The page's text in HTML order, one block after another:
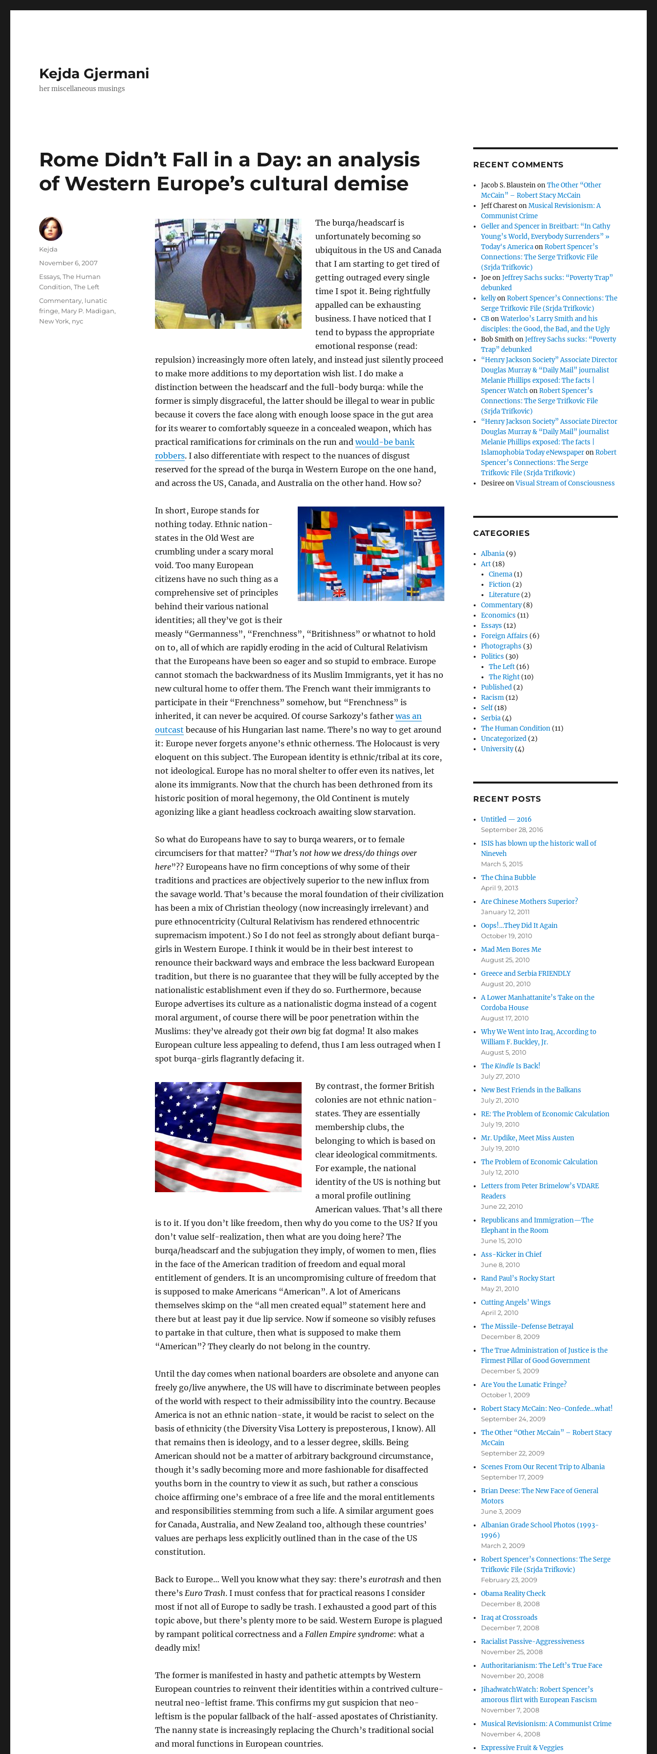
Kejda Gjermani
her miscellaneous musings
Rome Didn’t Fall in a Day: an analysis
of Western Europe’s cultural demise
The burqa/headscarf is
unfortunately becoming so
ubiquitous in the US and Canada
that I am starting to get tired of
getting outraged every single
time I spot it. Being rightfully
appalled can be exhausting
business. I have noticed that I
tend to bypass the appropriate
emotional response (read:
repulsion) increasingly more often lately, and instead just silently proceed
to make more additions to my deportation wish list. I do make a
distinction between the headscarf and the full-body burqa: while the
former is simply disgraceful, the latter should be illegal to wear in public
because it covers the face along with enough loose space in the gut area
for its wearer to comfortably squeeze in a concealed weapon, which has
practical ramifications for criminals on the run andwould-be bank
robbers. I also differentiate with respect to the nuances of disgust
reserved for the spread of the burqa in Western Europe on the one hand,
and across the US, Canada, and Australia on the other hand. How so?
In short, Europe stands for
nothing today. Ethnic nation-
states in the Old West are
crumbling under a scary moral
void. Too many European
citizens have no such thing as a
comprehensive set of principles
behind their various national
identities; all they’ve got is their
measly “Germanness”, “Frenchness”, “Britishness” or whatnot to hold
on to, all of which are rapidly eroding in the acid of Cultural Relativism
that the Europeans have been so eager and so stupid to embrace. Europe
cannot stomach the backwardness of its Muslim Immigrants, yet it has no
new cultural home to offer them. The French want their immigrants to
participate in their “Frenchness” somehow, but “Frenchness” is
inherited, it can never be acquired. Of course Sarkozy’s fatherwas an
outcast because of his Hungarian last name. There’s no way to get around
it: Europe never forgets anyone’s ethnic otherness. The Holocaust is very
eloquent on this subject. The European identity is ethnic/tribal at its core,
not ideological. Europe has no moral shelter to offer even its natives, let
alone its immigrants. Now that the church has been dethroned from its
historic position of moral hegemony, the Old Continent is mutely
agonizing like a giant headless cockroach awaiting slow starvation.
So what do Europeans have to say to burqa wearers, or to female
circumcisers for that matter? “That’s not how we dress/do things over
here”?? Europeans have no firm conceptions of why some of their
traditions and practices are objectively superior to the new influx from
the savage world. That’s because the moral foundation of their civilization
has been a mix of Christian theology (now increasingly irrelevant) and
pure ethnocentricity (Cultural Relativism has rendered ethnocentric
supremacism impotent.) So I do not feel as strongly about defiant burqa-
girls in Western Europe. I think it would be in their best interest to
renounce their backward ways and embrace the less backward European
tradition, but there is no guarantee that they will be fully accepted by the
nationalistic establishment even if they do so. Furthermore, because
Europe advertises its culture as a nationalistic dogma instead of a cogent
moral argument, of course there will be poor penetration within the
Muslims: they’ve already got their own big fat dogma! It also makes
European culture less appealing to defend, thus I am less outraged when I
spot burqa-girls flagrantly defacing it.
By contrast, the former British
colonies are not ethnic nation-
states. They are essentially
membership clubs, the
belonging to which is based on
clear ideological commitments.
For example, the national
identity of the US is nothing but
a moral profile outlining
American values. That’s all there
is to it. If you don’t like freedom, then why do you come to the US? If you
don’t value self-realization, then what are you doing here? The
burqa/headscarf and the subjugation they imply, of women to men, flies
in the face of the American tradition of freedom and equal moral
entitlement of genders. It is an uncompromising culture of freedom that
is supposed to make Americans “American”. A lot of Americans
themselves skimp on the “all men created equal” statement here and
there but at least pay it due lip service. Now if someone so visibly refuses
to partake in that culture, then what is supposed to make them
“American”? They clearly do not belong in the country.
Until the day comes when national boarders are obsolete and anyone can
freely go/live anywhere, the US will have to discriminate between peoples
of the world with respect to their admissibility into the country. Because
America is not an ethnic nation-state, it would be racist to select on the
basis of ethnicity (the Diversity Visa Lottery is preposterous, I know). All
that remains then is ideology, and to a lesser degree, skills. Being
American should not be a matter of arbitrary background circumstance,
though it’s sadly becoming more and more fashionable for disaffected
youths born in the country to view it as such, but rather a conscious
choice affirming one’s embrace of a free life and the moral entitlements
and responsibilities stemming from such a life. A similar argument goes
for Canada, Australia, and New Zealand too, although these countries’
values are perhaps less explicitly outlined than in the case of the US
constitution.
Back to Europe… Well you know what they say: there’s eurotrash and then
there’s Euro Trash. I must confess that for practical reasons I consider
most if not all of Europe to sadly be trash. I exhausted a good part of this
topic above, but there’s plenty more to be said. Western Europe is plagued
by rampant political correctness and a Fallen Empire syndrome: what a
deadly mix!
The former is manifested in hasty and pathetic attempts by Western
European countries to reinvent their identities within a contrived culture-
neutral neo-leftist frame. This confirms my gut suspicion that neo-
leftism is the popular fallback of the half-assed apostates of Christianity.
The nanny state is increasingly replacing the Church’s traditional social
and moral functions in European countries.
Author
Kejda
Posted
November 6, 2007
Categories
Essays,The Human
Condition,The Left
Tags
Commentary, lunatic
fringe, Mary P. Madigan,
New York, nyc
RECENT COMMENTS
Jacob S. BlausteinonThe Other “Other
McCain” – Robert Stacy McCain
Jeff CharestonMusical Revisionism: A
Communist Crime
Geller and Spencer in Breitbart: “In Cathy
Young’s World, Everybody Surrenders” »
Today's AmericaonRobert Spencer’s
Connections: The Serge Trifkovic File
(Srjda Trifkovic)
JoeonJeffrey Sachs sucks: “Poverty Trap”
debunked
kellyonRobert Spencer’s Connections: The
Serge Trifkovic File (Srjda Trifkovic)
CBonWaterloo’s Larry Smith and his
disciples: the Good, the Bad, and the Ugly
Bob SmithonJeffrey Sachs sucks: “Poverty
Trap” debunked
“Henry Jackson Society” Associate Director
Douglas Murray & “Daily Mail” journalist
Melanie Phillips exposed: The facts |
Spencer WatchonRobert Spencer’s
Connections: The Serge Trifkovic File
(Srjda Trifkovic)
“Henry Jackson Society” Associate Director
Douglas Murray & “Daily Mail” journalist
Melanie Phillips exposed: The facts |
Islamophobia Today eNewspaperonRobert
Spencer’s Connections: The Serge
Trifkovic File (Srjda Trifkovic)
DesireeonVisual Stream of Consciousness
CATEGORIES
Albania (9)
Art (18)
Cinema (1)
Fiction (2)
Literature (2)
Commentary(8)
Economics (11)
Essays (12)
Foreign Affairs (6)
Photographs (3)
Politics (30)
The Left (16)
The Right (10)
Published (2)
Racism (12)
Self(18)
Serbia (4)
The Human Condition (11)
Uncategorized (2)
University(4)
RECENT POSTS
Untitled — 2016
September 28, 2016
ISIS has blown up the historic wall of
Nineveh
March 5, 2015
The China Bubble
April 9, 2013
Are Chinese Mothers Superior?
January 12, 2011
Oops!…They Did It Again
October 19, 2010
Mad Men Bores Me
August 25, 2010
Greece and Serbia FRIENDLY
August 20, 2010
A Lower Manhattanite’s Take on the
Cordoba House
August 17, 2010
Why We Went into Iraq, According to
William F. Buckley, Jr.
August 5, 2010
TheKindleIs Back!
July 27, 2010
New Best Friends in the Balkans
July 21, 2010
RE: The Problem of Economic Calculation
July 19, 2010
Mr. Updike, Meet Miss Austen
July 19, 2010
The Problem of Economic Calculation
July 12, 2010
Letters from Peter Brimelow’s VDARE
Readers
June 22, 2010
Republicans and Immigration—The
Elephant in the Room
June 15, 2010
Ass-Kicker in Chief
June 8, 2010
Rand Paul’s Rocky Start
May 21, 2010
Cutting Angels’ Wings
April 2, 2010
The Missile-Defense Betrayal
December 8, 2009
The True Administration of Justice is the
Firmest Pillar of Good Government
December 5, 2009
Are You the Lunatic Fringe?
October 1, 2009
Robert Stacy McCain: Neo-Confede…what!
September 24, 2009
The Other “Other McCain” – Robert Stacy
McCain
September 22, 2009
Scenes From Our Recent Trip to Albania
September 17, 2009
Brian Deese: The New Face of General
Motors
June 3, 2009
Albanian Grade School Photos (1993-
1996)
March 2, 2009
Robert Spencer’s Connections: The Serge
Trifkovic File (Srjda Trifkovic)
February 23, 2009
Obama Reality Check
December 8, 2008
Iraq at Crossroads
December 7, 2008
Racialist Passive-Aggressiveness
November 25, 2008
Authoritarianism: The Left’s True Face
November 20, 2008
JihadwatchWatch: Robert Spencer’s
amorous flirt with European Fascism
November 7, 2008
Musical Revisionism: A Communist Crime
November 4, 2008
Expressive Fruit & Veggies